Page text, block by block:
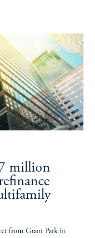
million
from Grant Park in